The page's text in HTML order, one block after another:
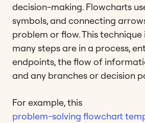
decision-making. Flowcharts
symbols, and connecting
problem or flow. This
many steps are in a process,
endpoints, the flow of
and any branches or decision
For example, this
problem-solving flowchart